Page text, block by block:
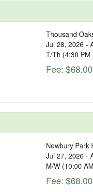
Thousand
Jul 28, 2026 -
T/Th (4:30 PM
Fee: $68.00
Newbury Park
Jul 27, 2026 -
M/W (10:00
Fee: $68.00